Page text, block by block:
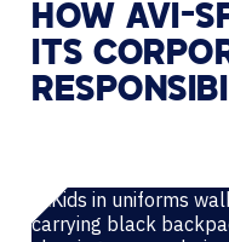
HOW AVI-
ITS